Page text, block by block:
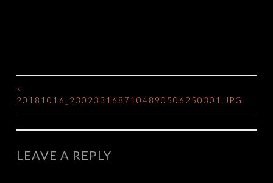
POST
NAVIGATION
<
20181016_2302331687104890506250301.JPG
LEAVE A REPLY